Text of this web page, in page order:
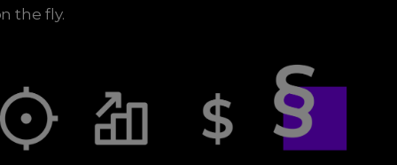
the fly.